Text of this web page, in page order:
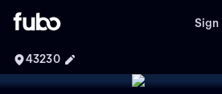
Sign
43230